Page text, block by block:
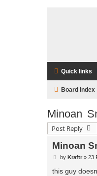
Quick links
Board index
Minoan
Post Reply
Minoan
P
s
by Kraftr» 23
this guy